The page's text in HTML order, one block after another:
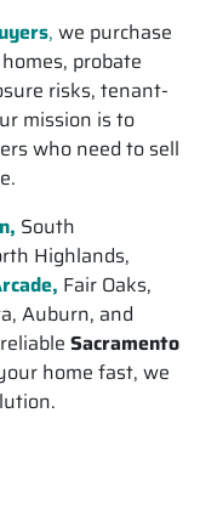
, we purchase
probate
risks, tenant-
mission is to
who need to sell
South
Highlands,
Fair Oaks,
Auburn, and
Sacramento
home fast, we